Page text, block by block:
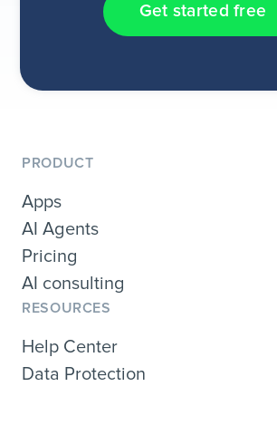
Get started free
PRODUCT
Apps
AI Agents
Pricing
AI consulting
RESOURCES
Help Center
Data Protection